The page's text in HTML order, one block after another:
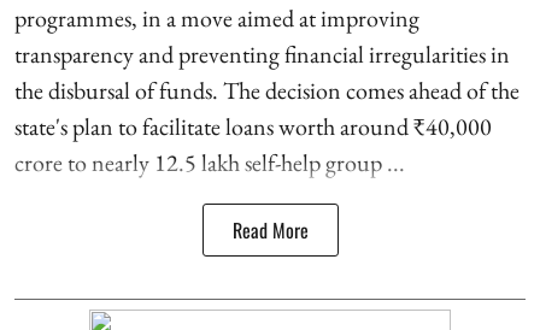
programmes, in a move aimed at improving
transparency and preventing financial irregularities in
the disbursal of funds. The decision comes ahead of the
state's plan to facilitate loans worth around ₹40,000
crore to nearly 12.5 lakh self-help group ...
Read More